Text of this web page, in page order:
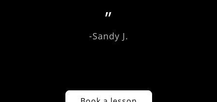
-Sandy J.